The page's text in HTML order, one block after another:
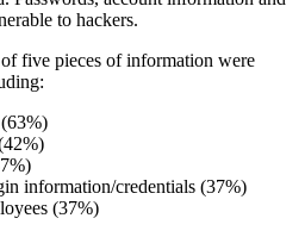
to hackers.
five pieces of information were
information/credentials (37%)
(37%)